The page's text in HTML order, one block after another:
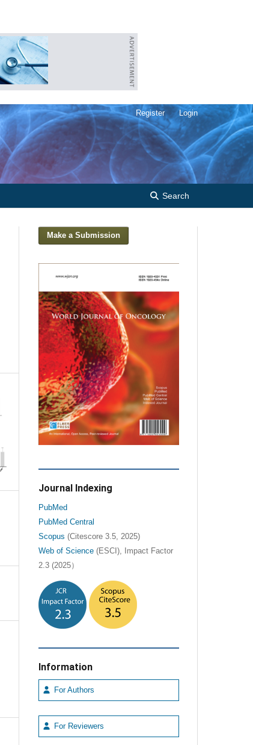
Search
Register Login
Make a Submission
Journal Indexing
PubMed
PubMed Central
Scopus (Citescore 3.5, 2025)
Web of Science(ESCI), Impact Factor
2.3 (2025）
Information
For Authors
For Reviewers